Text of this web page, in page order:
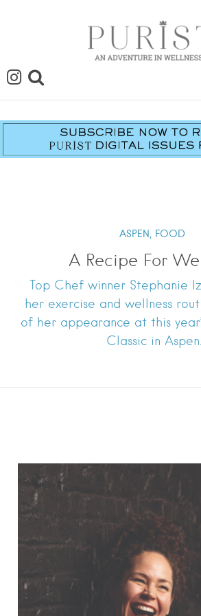
ASPEN, FOOD
A Recipe For
Top Chef winner Stephanie
her exercise and wellness
of her appearance at this
Classic in Aspen.